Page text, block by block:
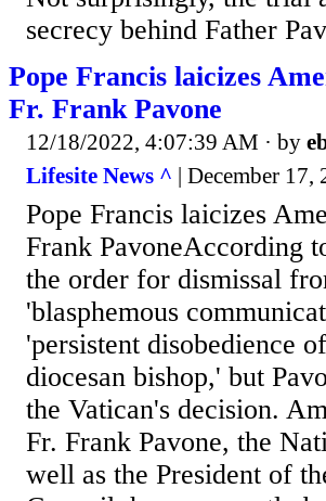
secrecy behind Father
Pope Francis laicizes
Fr. Frank Pavone
12/18/2022, 4:07:39 AM · by
Lifesite News ^ | December 17,
Pope Francis laicizes
Frank PavoneAccording
the order for dismissal
'blasphemous
'persistent disobedience
diocesan bishop,' but
the Vatican's decision.
Fr. Frank Pavone, the
well as the President of